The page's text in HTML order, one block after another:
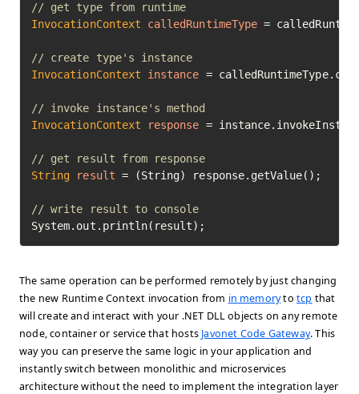
// get type from runtime
InvocationContext
calledRuntimeType =
// create type's instance
InvocationContext
instance =
// invoke instance's method
InvocationContext
response =
// get result from response
String
result = (String) response.getValue();
// write result to console
System.out.println(result);
The same operation can be performed remotely by just changing
the new Runtime Context invocation from in memorytotcp that
will create and interact with your .NET DLL objects on any remote
node, container or service that hosts Javonet Code Gateway. This
way you can preserve the same logic in your application and
instantly switch between monolithic and microservices
architecture without the need to implement the integration layer